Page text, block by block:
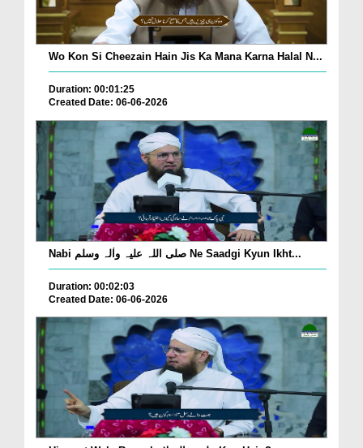
Wo Kon Si Cheezain Hain Jis Ka Mana Karna Halal N...
Duration: 00:01:25
Created Date: 06-06-2026
Nabi صلی اللہ علیہ واٰلہ وسلم Ne Saadgi Kyun Ikht...
Duration: 00:02:03
Created Date: 06-06-2026